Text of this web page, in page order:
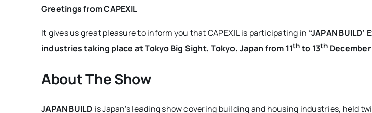
Greetings from CAPEXIL
It gives us great pleasure to inform you that CAPEXIL is participating in “JAPAN
industries taking place at Tokyo Big Sight, Tokyo, Japan from 11th to 13th
About The Show
JAPAN BUILD is Japan’s leading show covering building and housing industries, held